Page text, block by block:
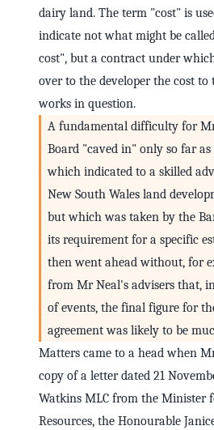
dairy land. The term "cost" is
indicate not what might be
cost", but a contract under
over to the developer the cost to
works in question.
A fundamental difficulty for
Board "caved in" only so far
which indicated to a skilled
New South Wales land
but which was taken by the
its requirement for a specific
then went ahead without, for
from Mr Neal's advisers that,
of events, the final figure for
agreement was likely to be
Matters came to a head when
copy of a letter dated 21
Watkins MLC from the Minister
Resources, the Honourable